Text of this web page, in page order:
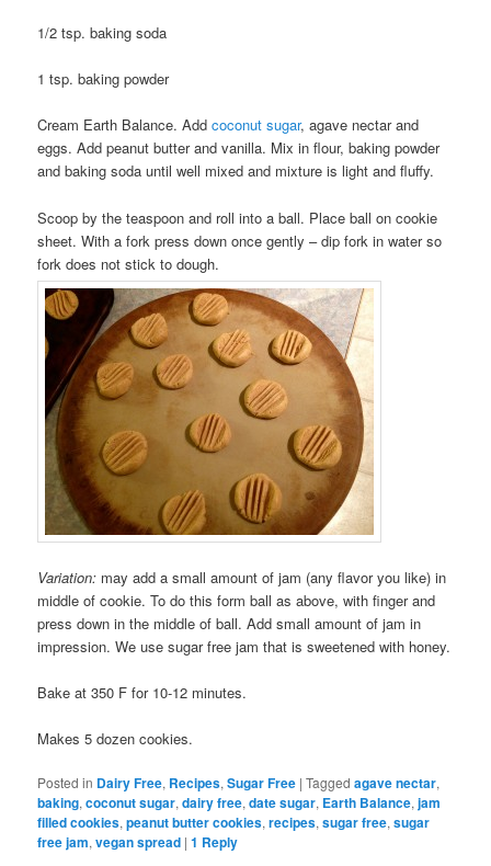
1/2 tsp. baking soda
1 tsp. baking powder
Cream Earth Balance. Addcoconut sugar, agave nectar and
eggs. Add peanut butter and vanilla. Mix in flour, baking powder
and baking soda until well mixed and mixture is light and fluffy.
Scoop by the teaspoon and roll into a ball. Place ball on cookie
sheet. With a fork press down once gently – dip fork in water so
fork does not stick to dough.
Variation: may add a small amount of jam (any flavor you like) in
middle of cookie. To do this form ball as above, with finger and
press down in the middle of ball. Add small amount of jam in
impression. We use sugar free jam that is sweetened with honey.
Bake at 350 F for 10-12 minutes.
Makes 5 dozen cookies.
Posted in Dairy Free, Recipes,Sugar Free |Tagged agave nectar,
baking,coconut sugar,dairy free,date sugar, Earth Balance,jam
filled cookies,peanut butter cookies,recipes,sugar free,sugar
free jam,vegan spread |1 Reply